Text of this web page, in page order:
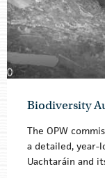
Biodiversity
The OPW
a detailed, year-
Uachtaráin and